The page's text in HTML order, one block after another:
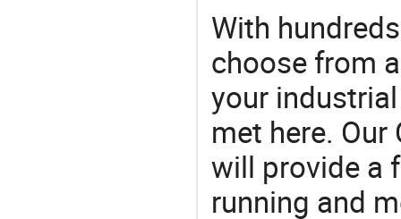
With
choose from
your
met here.
will provide a
running and